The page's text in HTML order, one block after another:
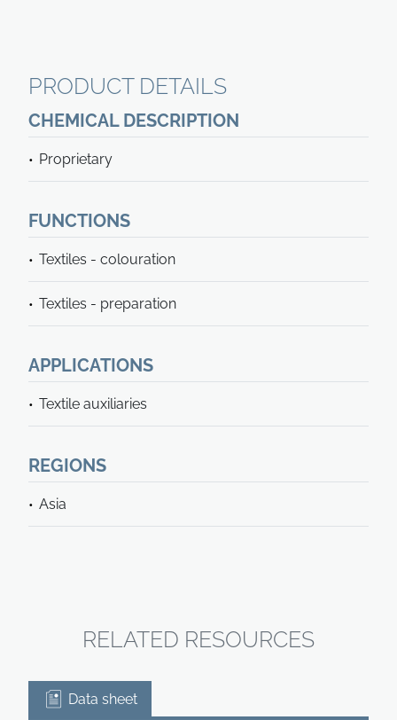
PRODUCT DETAILS
CHEMICAL DESCRIPTION
Proprietary
FUNCTIONS
Textiles - colouration
Textiles - preparation
APPLICATIONS
Textile auxiliaries
REGIONS
Asia
RELATED RESOURCES
Data sheet